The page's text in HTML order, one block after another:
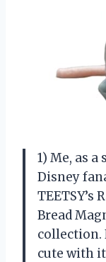
1) Me, as
Disney
Bread
collection.
cute with